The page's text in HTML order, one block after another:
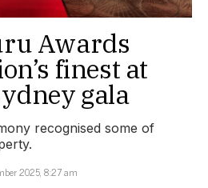
Awards
finest at
gala
recognised some of
2025, 8:27 am